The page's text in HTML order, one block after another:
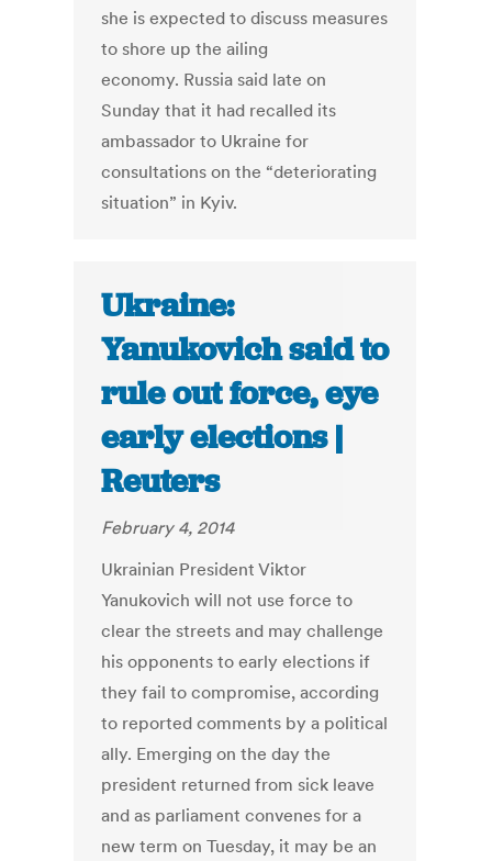
she is expected to discuss measures
to shore up the ailing
economy. Russia said late on
Sunday that it had recalled its
ambassador to Ukraine for
consultations on the “deteriorating
situation” in Kyiv.
Ukraine:
Yanukovich said to
rule out force, eye
early elections |
Reuters
February 4, 2014
Ukrainian President Viktor
Yanukovich will not use force to
clear the streets and may challenge
his opponents to early elections if
they fail to compromise, according
to reported comments by a political
ally. Emerging on the day the
president returned from sick leave
and as parliament convenes for a
new term on Tuesday, it may be an